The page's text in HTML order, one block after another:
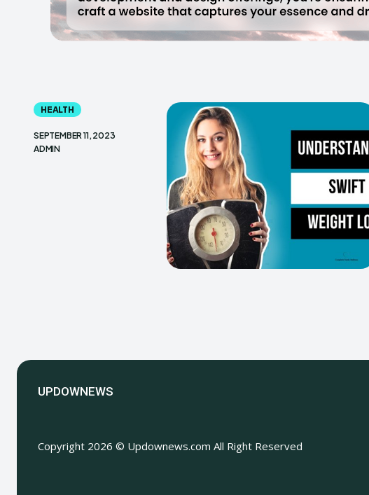
HEALTH
SEPTEMBER 11, 2023
ADMIN
UPDOWNEWS
Copyright 2026 © Updownews.com All Right Reserved